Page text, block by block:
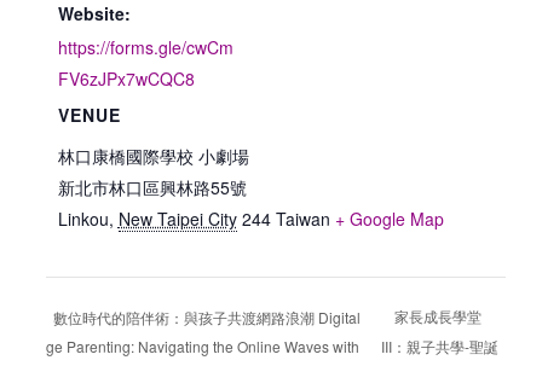
Website:
https://forms.gle/cwCm
FV6zJPx7wCQC8
VENUE
林口康橋國際學校 小劇場
新北市林口區興林路55號
Linkou, New Taipei City 244 Taiwan + Google Map
數位時代的陪伴術：與孩子共渡網路浪潮 Digital
Age Parenting: Navigating the Online Waves with
家長成長學堂
III：親子共學-聖誕